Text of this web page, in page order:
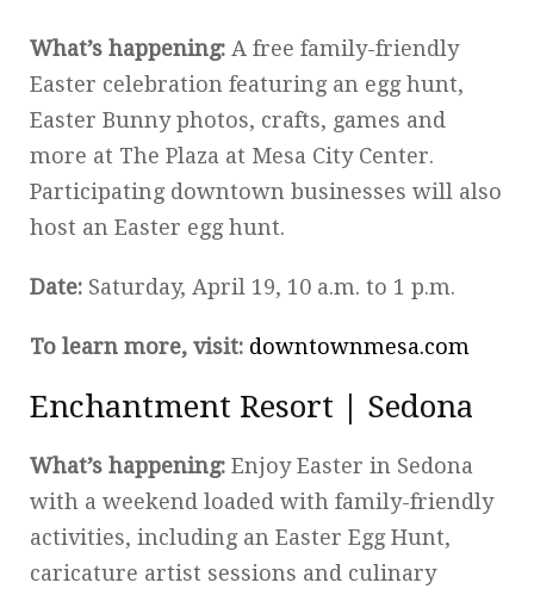
What’s happening: A free family-friendly
Easter celebration featuring an egg hunt,
Easter Bunny photos, crafts, games and
more at The Plaza at Mesa City Center.
Participating downtown businesses will also
host an Easter egg hunt.
Date: Saturday, April 19, 10 a.m. to 1 p.m.
To learn more, visit: downtownmesa.com
Enchantment Resort | Sedona
What’s happening: Enjoy Easter in Sedona
with a weekend loaded with family-friendly
activities, including an Easter Egg Hunt,
caricature artist sessions and culinary